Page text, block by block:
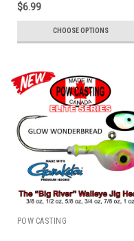
$6.99
CHOOSE OPTIONS
POW CASTING